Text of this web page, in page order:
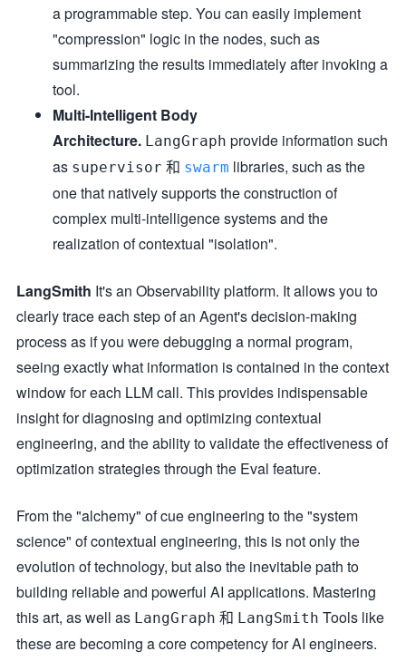
a programmable step. You can easily implement
"compression" logic in the nodes, such as
summarizing the results immediately after invoking a
tool.
Multi-Intelligent Body
Architecture. LangGraph provide information such
as supervisor 和 swarm libraries, such as the
one that natively supports the construction of
complex multi-intelligence systems and the
realization of contextual "isolation".
LangSmith It's an Observability platform. It allows you to
clearly trace each step of an Agent's decision-making
process as if you were debugging a normal program,
seeing exactly what information is contained in the context
window for each LLM call. This provides indispensable
insight for diagnosing and optimizing contextual
engineering, and the ability to validate the effectiveness of
optimization strategies through the Eval feature.
From the "alchemy" of cue engineering to the "system
science" of contextual engineering, this is not only the
evolution of technology, but also the inevitable path to
building reliable and powerful AI applications. Mastering
this art, as well as LangGraph 和 LangSmith Tools like
these are becoming a core competency for AI engineers.